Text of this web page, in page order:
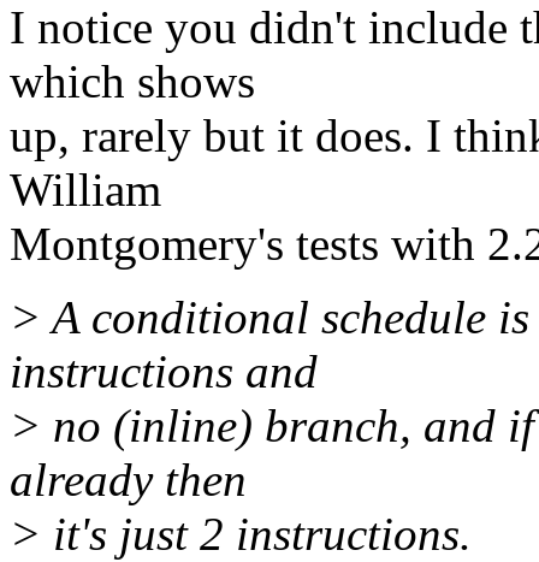
I notice you didn't include
which shows
up, rarely but it does. I
William
Montgomery's tests with
> A conditional schedule
instructions and
> no (inline) branch, and
already then
> it's just 2 instructions.